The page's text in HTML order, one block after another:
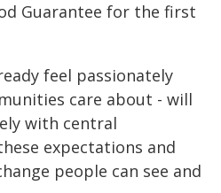
Guarantee for the first
feel passionately
care about - will
with central
expectations and
people can see and